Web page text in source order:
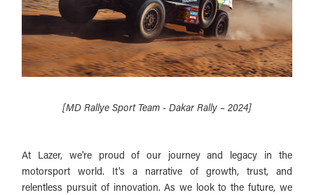
[MD Rallye Sport Team - Dakar Rally – 2024]
At Lazer, we're proud of our journey and legacy in the
motorsport world. It's a narrative of growth, trust, and
relentless pursuit of innovation. As we look to the future, we